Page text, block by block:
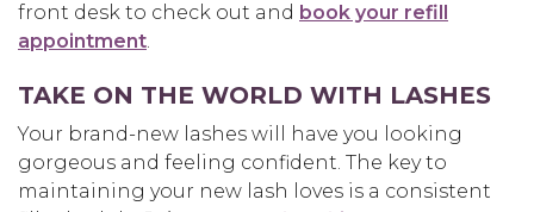
front desk to check out and book your refill
appointment.
TAKE ON THE WORLD WITH LASHES
Your brand-new lashes will have you looking
gorgeous and feeling confident. The key to
maintaining your new lash loves is a consistent